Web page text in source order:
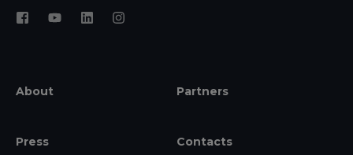
About Partners
Press Contacts